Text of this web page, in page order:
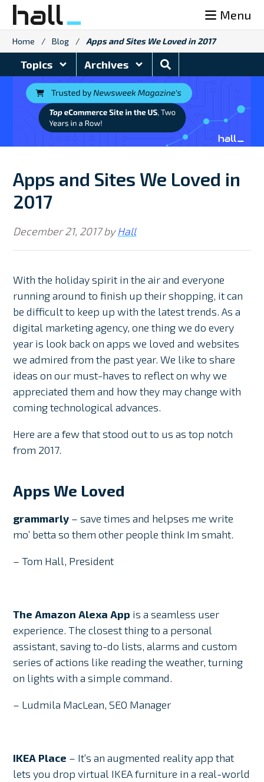
Skip
content
Menu
Home / Blog / Apps and Sites We Loved in 2017
Topics Archives
Search
Blog
Apps and Sites We Loved in
2017
December 21, 2017byHall
With the holiday spirit in the air and everyone
running around to finish up their shopping, it can
be difficult to keep up with the latest trends. As a
digital marketing agency, one thing we do every
year is look back on apps we loved and websites
we admired from the past year. We like to share
ideas on our must-haves to reflect on why we
appreciated them and how they may change with
coming technological advances.
Here are a few that stood out to us as top notch
from 2017.
Apps We Loved
grammarly – save times and helpses me write
mo’ betta so them other people think Im smaht.
– Tom Hall, President
The Amazon Alexa App is a seamless user
experience. The closest thing to a personal
assistant, saving to-do lists, alarms and custom
series of actions like reading the weather, turning
on lights with a simple command.
– Ludmila MacLean, SEO Manager
IKEA Place – It’s an augmented reality app that
lets you drop virtual IKEA furniture in a real-world